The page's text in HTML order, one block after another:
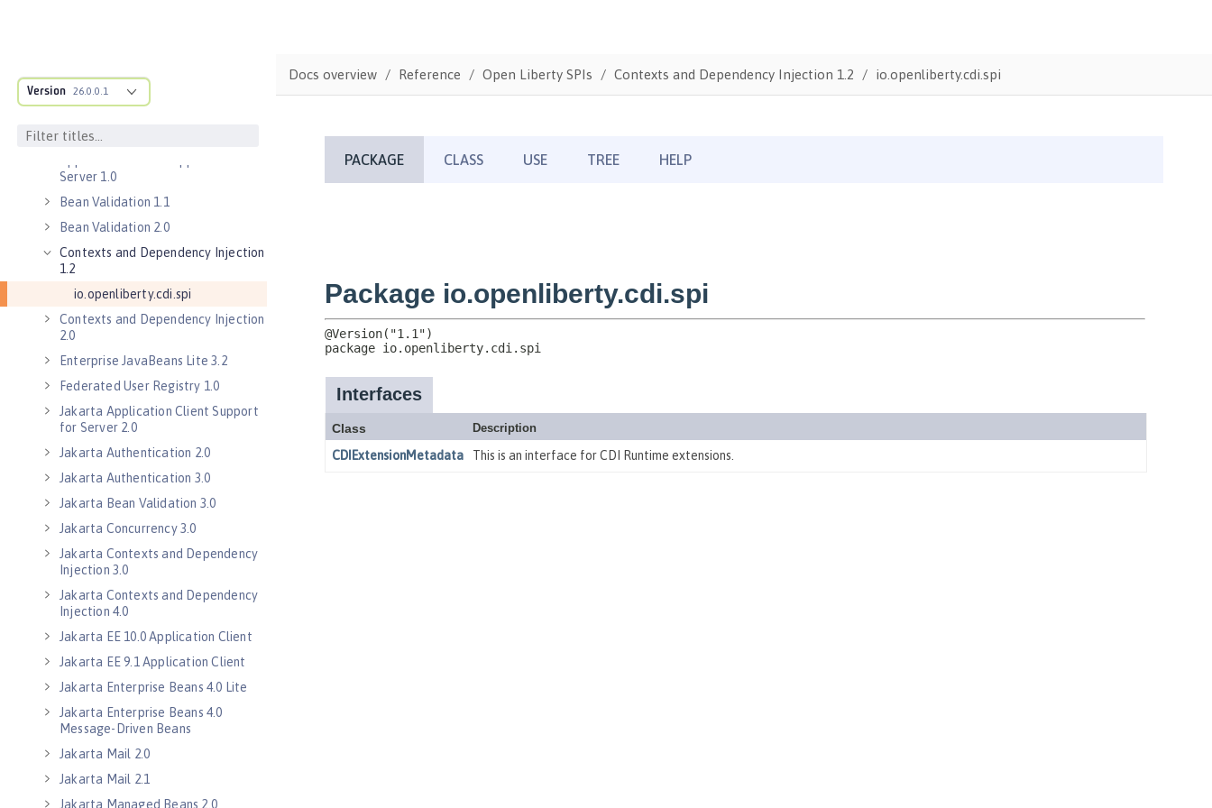
Version 26.0.0.1
MicroProfile API
Open Liberty APIs
Open Liberty SPIs
Server 1.0
Bean Validation 1.1
Bean Validation 2.0
Contexts and Dependency Injection
1.2
io.openliberty.cdi.spi
Contexts and Dependency Injection
2.0
Enterprise JavaBeans Lite 3.2
Federated User Registry 1.0
Jakarta Application Client Support
for Server 2.0
Jakarta Authentication 2.0
Jakarta Authentication 3.0
Jakarta Bean Validation 3.0
Jakarta Concurrency 3.0
Jakarta Contexts and Dependency
Injection 3.0
Jakarta Contexts and Dependency
Injection 4.0
Jakarta EE 10.0 Application Client
Jakarta EE 9.1 Application Client
Jakarta Enterprise Beans 4.0 Lite
Jakarta Enterprise Beans 4.0
Message-Driven Beans
Jakarta Mail 2.0
Jakarta Mail 2.1
Jakarta Managed Beans 2.0
Docs overview Reference Open Liberty SPIs Contexts and Dependency Injection 1.2 io.openliberty.cdi.spi